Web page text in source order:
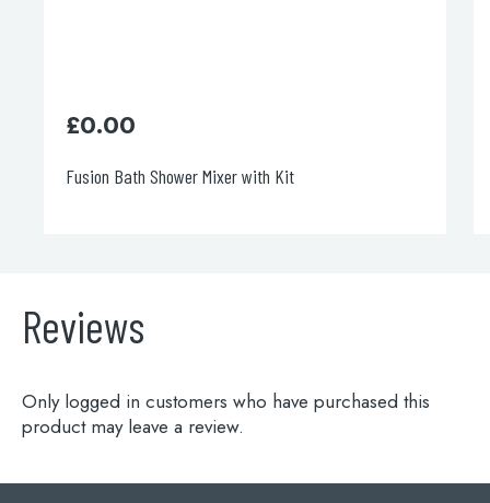
Fusion Bath Shower Mixer with Kit
£0.00
Reviews
Only logged in customers who have purchased this
product may leave a review.